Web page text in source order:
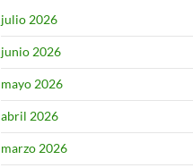
julio 2026
junio 2026
mayo 2026
abril 2026
marzo 2026